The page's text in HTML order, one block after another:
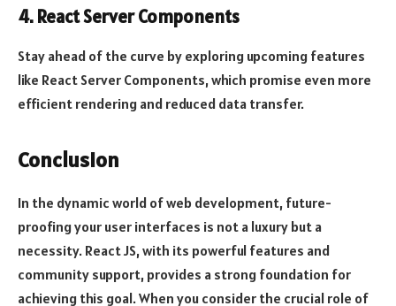
4. React Server Components
Stay ahead of the curve by exploring upcoming features
like React Server Components, which promise even more
efficient rendering and reduced data transfer.
Conclusion
In the dynamic world of web development, future-
proofing your user interfaces is not a luxury but a
necessity. React JS, with its powerful features and
community support, provides a strong foundation for
achieving this goal. When you consider the crucial role of